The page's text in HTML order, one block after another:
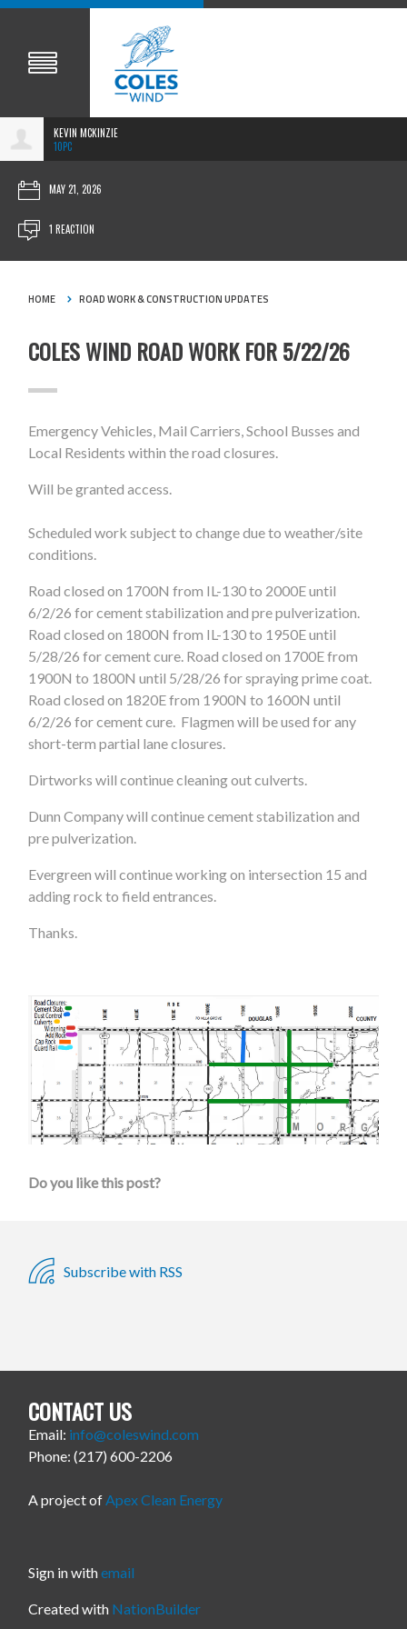
KEVIN MCKINZIE
10PC
MAY 21, 2026
1 REACTION
HOME ROAD WORK & CONSTRUCTION UPDATES
COLES WIND ROAD WORK FOR 5/22/26
Emergency Vehicles, Mail Carriers, School Busses and
Local Residents within the road closures.
Will be granted access.
Scheduled work subject to change due to weather/site
conditions.
Road closed on 1700N from IL-130 to 2000E until
6/2/26 for cement stabilization and pre pulverization.
Road closed on 1800N from IL-130 to 1950E until
5/28/26 for cement cure. Road closed on 1700E from
1900N to 1800N until 5/28/26 for spraying prime coat.
Road closed on 1820E from 1900N to 1600N until
6/2/26 for cement cure. Flagmen will be used for any
short-term partial lane closures.
Dirtworks will continue cleaning out culverts.
Dunn Company will continue cement stabilization and
pre pulverization.
Evergreen will continue working on intersection 15 and
adding rock to field entrances.
Thanks.
Do you like this post?
Subscribe with RSS
CONTACT US
Email: info@coleswind.com
Phone: (217) 600-2206
A project of Apex Clean Energy
Sign in withemail
Created with NationBuilder